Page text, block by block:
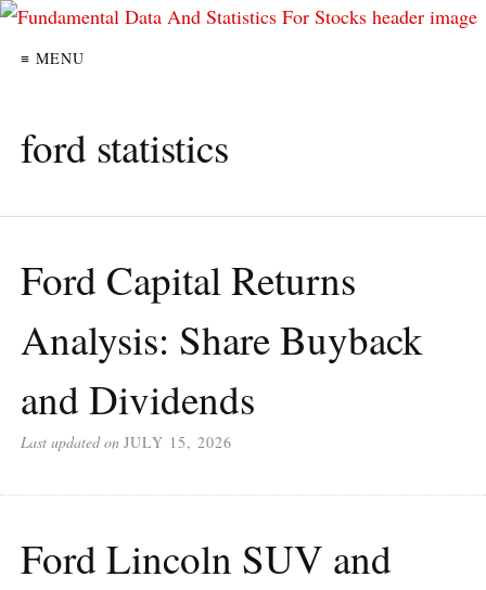
≡ MENU
ford statistics
Ford Capital Returns
Analysis: Share Buyback
and Dividends
Last updated on JULY 15, 2026
Ford Lincoln SUV and